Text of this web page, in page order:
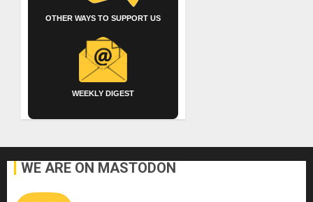
OTHER WAYS TO SUPPORT US
WEEKLY DIGEST
WE ARE ON MASTODON